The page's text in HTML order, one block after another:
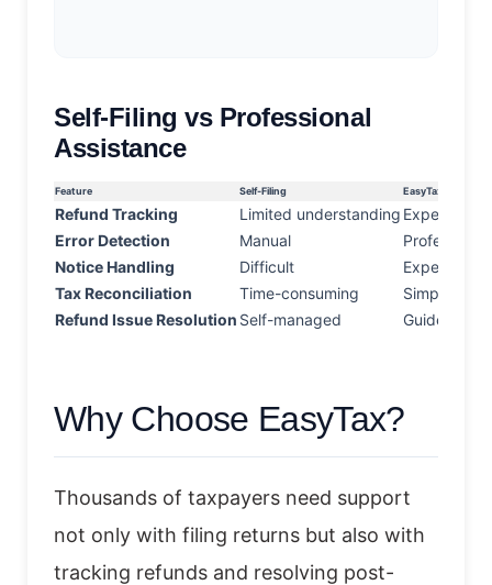
Self-Filing vs Professional
Assistance
Feature Self-Filing EasyTax
Refund Tracking Limited understanding Expert
Error Detection
Manual
Notice Handling
Difficult
Expert
Tax Reconciliation
Time-consuming
Simplified
Refund Issue Resolution Self-managed Guided
Why Choose EasyTax?
Thousands of taxpayers need support
not only with filing returns but also with
tracking refunds and resolving post-